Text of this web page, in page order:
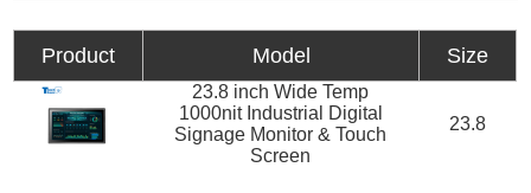
Product Model Size
23.8 inch Wide Temp
1000nit Industrial Digital
Signage Monitor & Touch
Screen
23.8